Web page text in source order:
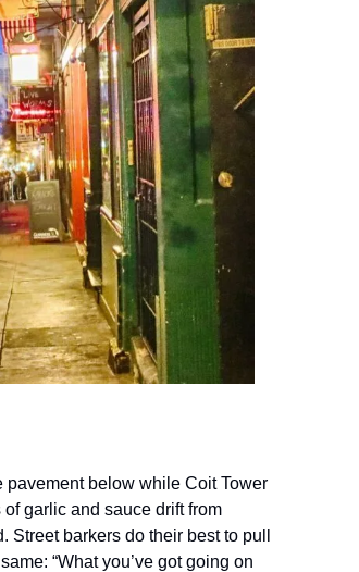
below while Coit Tower
garlic and sauce drift from
barkers do their best to pull
“What you’ve got going on